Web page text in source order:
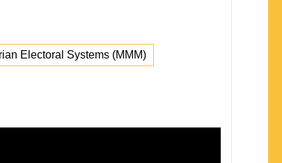
Electoral Systems (MMM)